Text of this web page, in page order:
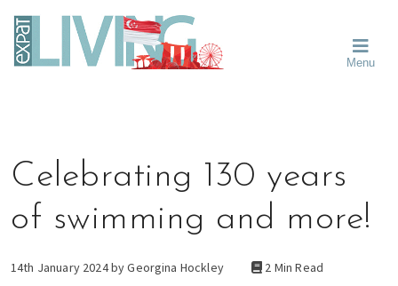
to
primary
navigation
to
main
content
to
primary
sidebar
Guide
Moving
about
neighbourhoods,
furniture,
schools,
and
Menu
Celebrating 130 years
of swimming and more!
14th January 2024 byGeorgina Hockley 2 Min Read